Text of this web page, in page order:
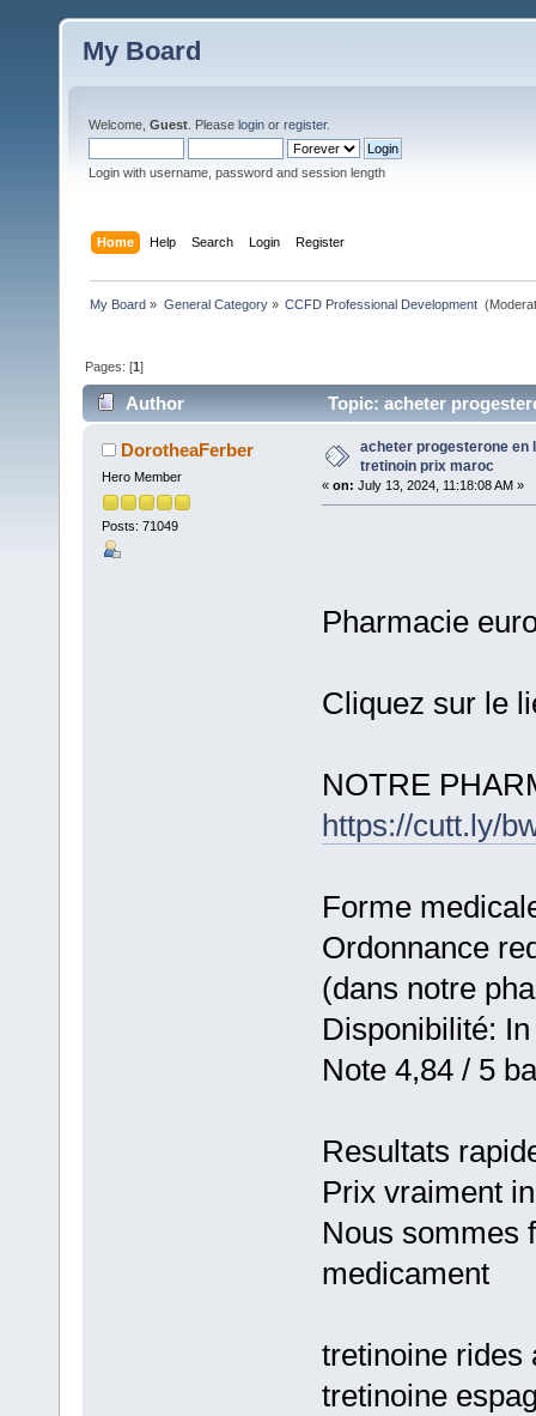
My Board
Welcome, Guest . Please login or register.
Login with username, password and session length
Home Help Search Login Register
My Board » General Category» CCFD Professional Development
Pages: [1]
Author Topic: acheter
DorotheaFerber
Hero Member
Posts: 71049
acheter progesterone en
tretinoin prix maroc
« on: July 13, 2024, 11:18:08 AM »
Pharmacie
Cliquez sur le
NOTRE
https://cutt.ly/
Forme
Ordonnance
(dans notre
Disponibilité:
Note 4,84 / 5
Resultats
Prix vraiment
Nous sommes
medicament
tretinoine rides
tretinoine